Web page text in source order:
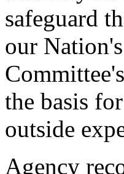
safeguard
our
the basis
outside
Agency